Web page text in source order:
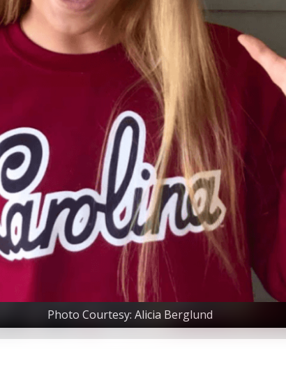
Photo Courtesy: Alicia Berglund